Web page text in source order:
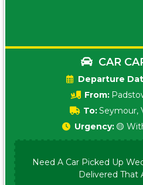
CAR
From:
To:Seymour,
Urgency: 🟡
Need A Car Picked Up
Delivered That